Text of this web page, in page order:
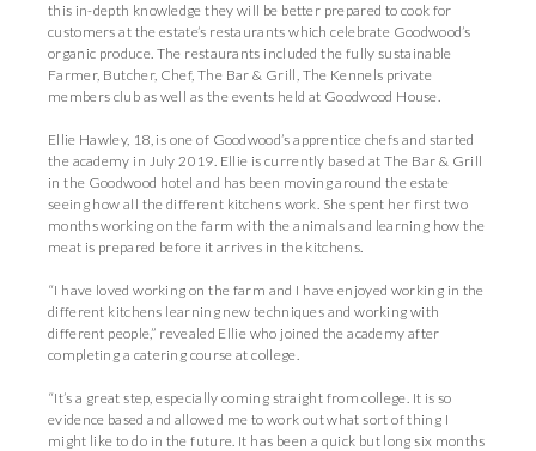
this in-depth knowledge they will be better prepared to cook for
customers at the estate’s restaurants which celebrate Goodwood’s
organic produce. The restaurants included the fully sustainable
Farmer, Butcher, Chef, The Bar & Grill, The Kennels private
members club as well as the events held at Goodwood House.
Ellie Hawley, 18, is one of Goodwood’s apprentice chefs and started
the academy in July 2019. Ellie is currently based at The Bar & Grill
in the Goodwood hotel and has been moving around the estate
seeing how all the different kitchens work. She spent her first two
months working on the farm with the animals and learning how the
meat is prepared before it arrives in the kitchens.
“I have loved working on the farm and I have enjoyed working in the
different kitchens learning new techniques and working with
different people,” revealed Ellie who joined the academy after
completing a catering course at college.
“It’s a great step, especially coming straight from college. It is so
evidence based and allowed me to work out what sort of thing I
might like to do in the future. It has been a quick but long six months